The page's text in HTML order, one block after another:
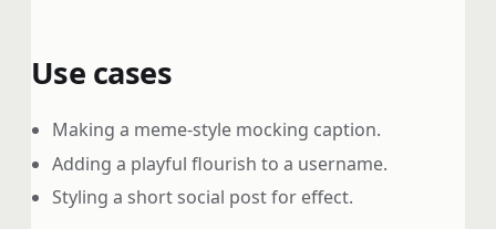
Use cases
Making a meme-style mocking caption.
Adding a playful flourish to a username.
Styling a short social post for effect.